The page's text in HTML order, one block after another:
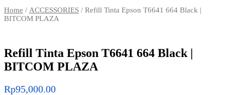
Home / ACCESSORIES / Refill Tinta Epson T6641 664 Black |
BITCOM PLAZA
Refill Tinta Epson T6641 664 Black |
BITCOM PLAZA
Rp95,000.00